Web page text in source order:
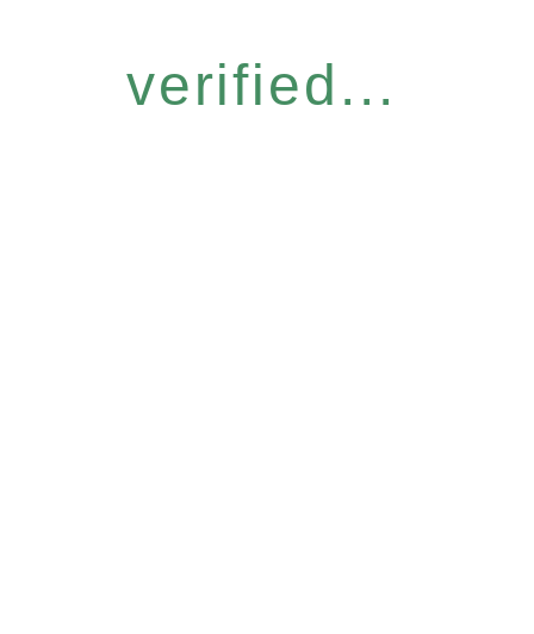
verified...